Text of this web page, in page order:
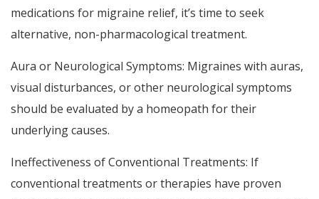
medications for migraine relief, it’s time to seek
alternative, non-pharmacological treatment.
Aura or Neurological Symptoms: Migraines with auras,
visual disturbances, or other neurological symptoms
should be evaluated by a homeopath for their
underlying causes.
Ineffectiveness of Conventional Treatments: If
conventional treatments or therapies have proven